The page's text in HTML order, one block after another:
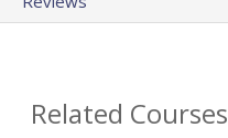
Related Courses